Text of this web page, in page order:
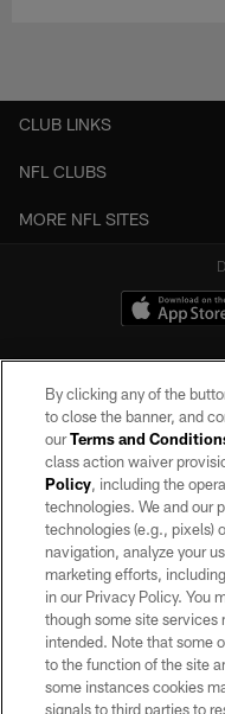
CLUB LINKS
NFL CLUBS
MORE NFL SITES
©2026 by the Las Vegas
may be reproduced without
By clicking any of the
to close the banner, and
ourTerms and
class action waiver
Policy, including the
technologies. We and our
technologies (e.g., pixels)
navigation, analyze your
marketing efforts,
in our Privacy Policy. You
though some site services
intended. Note that some
to the function of the site
some instances cookies
signals to third parties to